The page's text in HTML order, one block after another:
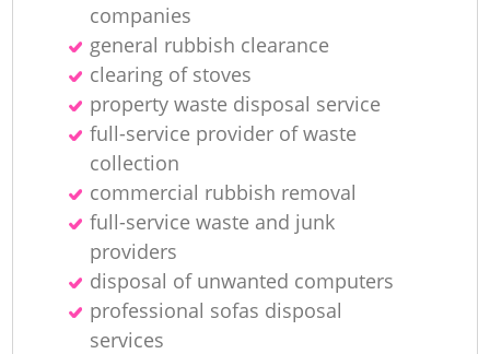
companies
general rubbish clearance
clearing of stoves
property waste disposal service
full-service provider of waste
collection
commercial rubbish removal
full-service waste and junk
providers
disposal of unwanted computers
professional sofas disposal
services